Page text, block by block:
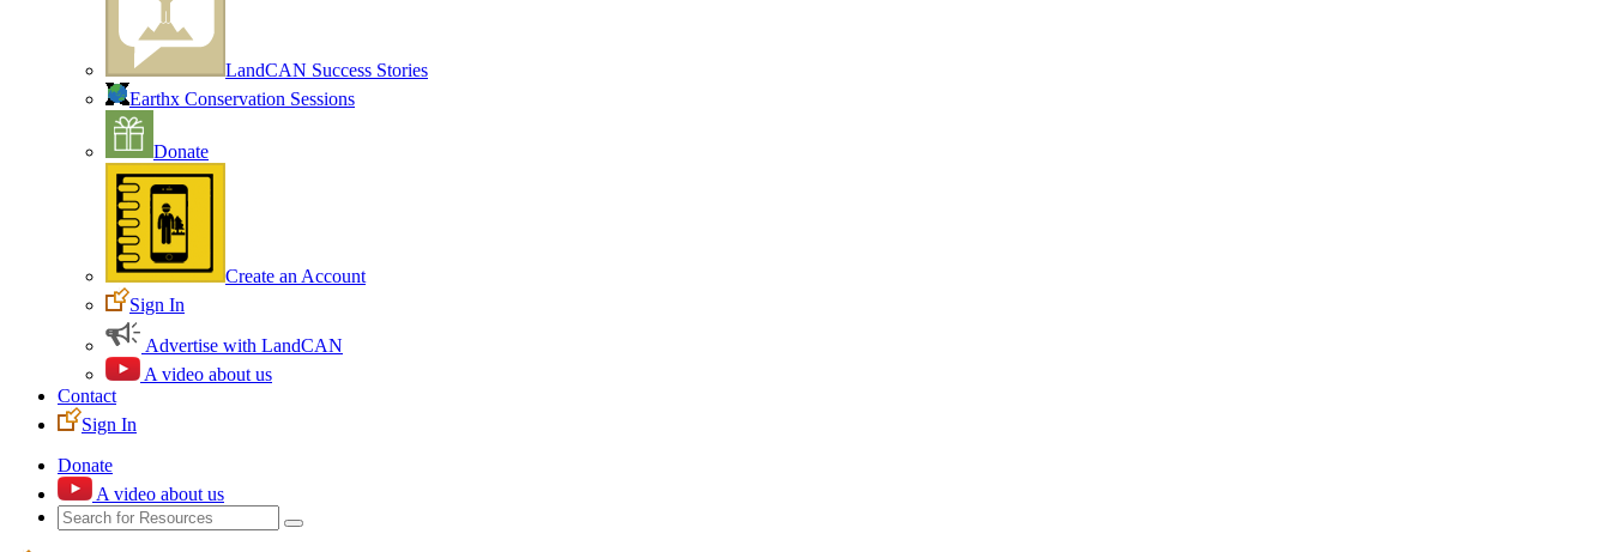
LandCAN Success Stories
Earthx Conservation Sessions
Donate
Create an Account
Sign In
Advertise with LandCAN
A video about us
Contact
Sign In
Donate
A video about us